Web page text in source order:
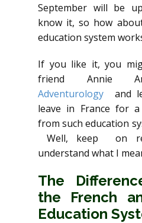
September will be
know it, so how
education system
If you like it, you
friend Annie
Adventurology and
leave in France for
from such education
Well, keep on
understand what I
The
the French
Education